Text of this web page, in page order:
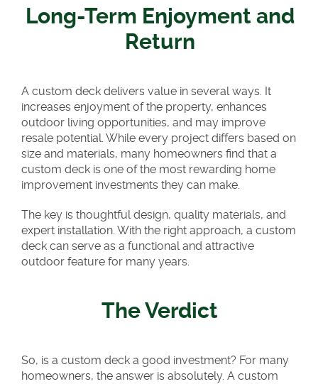
Long-Term Enjoyment and
Return
A custom deck delivers value in several ways. It
increases enjoyment of the property, enhances
outdoor living opportunities, and may improve
resale potential. While every project differs based on
size and materials, many homeowners find that a
custom deck is one of the most rewarding home
improvement investments they can make.
The key is thoughtful design, quality materials, and
expert installation. With the right approach, a custom
deck can serve as a functional and attractive
outdoor feature for many years.
The Verdict
So, is a custom deck a good investment? For many
homeowners, the answer is absolutely. A custom